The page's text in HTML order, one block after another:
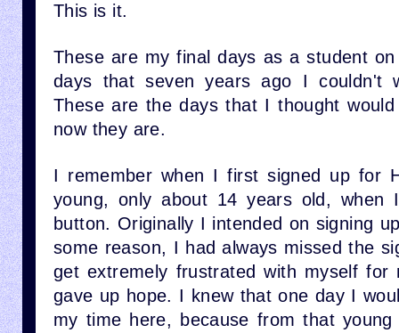
This is it.
These are my final days as a student
days that seven years ago I couldn't
These are the days that I thought
now they are.
I remember when I first signed up for
young, only about 14 years old, when
button. Originally I intended on signing
some reason, I had always missed the
get extremely frustrated with myself for
gave up hope. I knew that one day I
my time here, because from that